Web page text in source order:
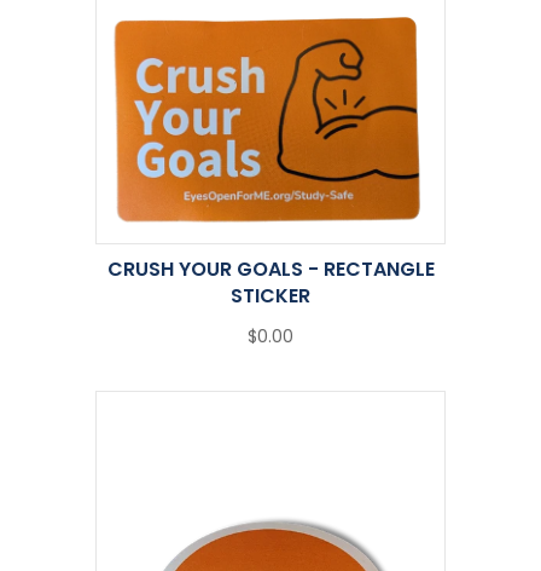
CRUSH YOUR GOALS - RECTANGLE
STICKER
$0.00